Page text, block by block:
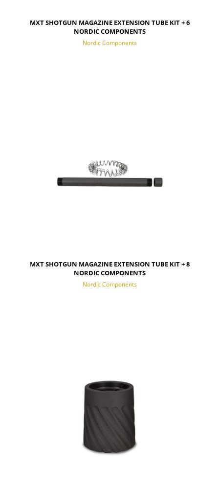
MXT SHOTGUN MAGAZINE EXTENSION TUBE KIT + 6
NORDIC COMPONENTS
Nordic Components
MXT SHOTGUN MAGAZINE EXTENSION TUBE KIT + 8
NORDIC COMPONENTS
Nordic Components